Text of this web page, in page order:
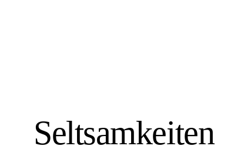
Seltsamkeiten